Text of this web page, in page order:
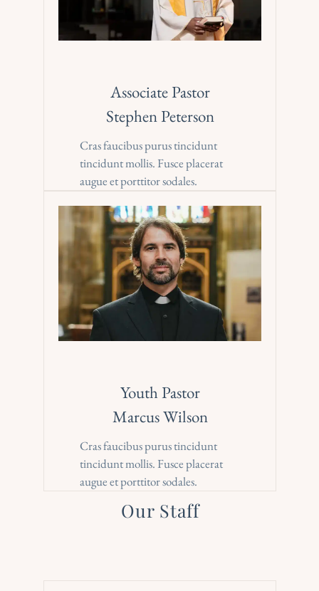
Associate Pastor
Stephen Peterson
Cras faucibus purus tincidunt
tincidunt mollis. Fusce placerat
augue et porttitor sodales.
Youth Pastor
Marcus Wilson
Cras faucibus purus tincidunt
tincidunt mollis. Fusce placerat
augue et porttitor sodales.
Our Staff